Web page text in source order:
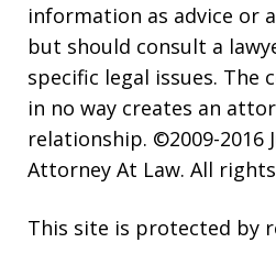
information as advice or
but should consult a
specific legal issues. The
in no way creates an
relationship. ©2009-2016
Attorney At Law. All
This site is protected by